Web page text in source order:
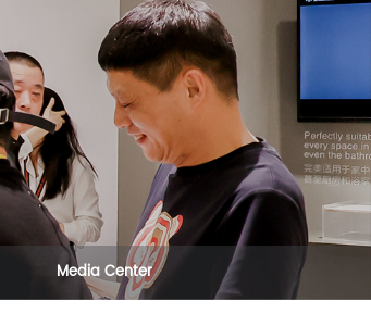
Media Center